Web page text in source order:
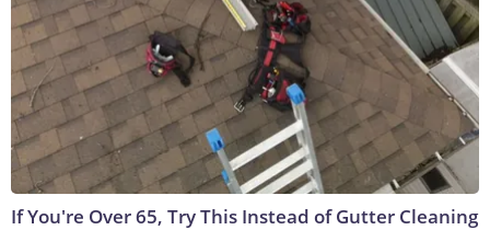
If You're Over 65, Try This Instead of Gutter Cleaning